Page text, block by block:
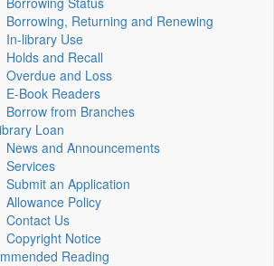
Borrowing, Returning and Renewing
In-library Use
Holds and Recall
Overdue and Loss
E-Book Readers
Borrow from Branches
Loan
News and Announcements
Services
Submit an Application
Allowance Policy
Contact Us
Copyright Notice
Reading